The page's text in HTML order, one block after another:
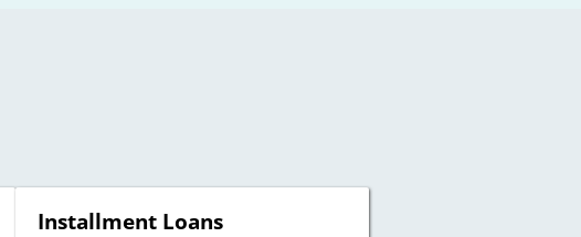
Installment Loans